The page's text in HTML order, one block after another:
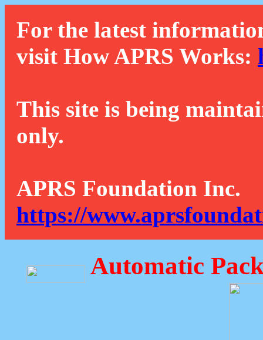
For the latest
visit How APRS Works:
This site is being
only.
APRS Foundation Inc.
https://
Automatic